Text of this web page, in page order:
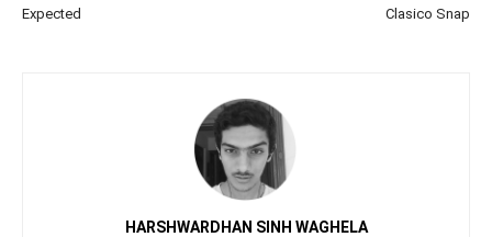
Expected
Clasico Snap
HARSHWARDHAN SINH WAGHELA